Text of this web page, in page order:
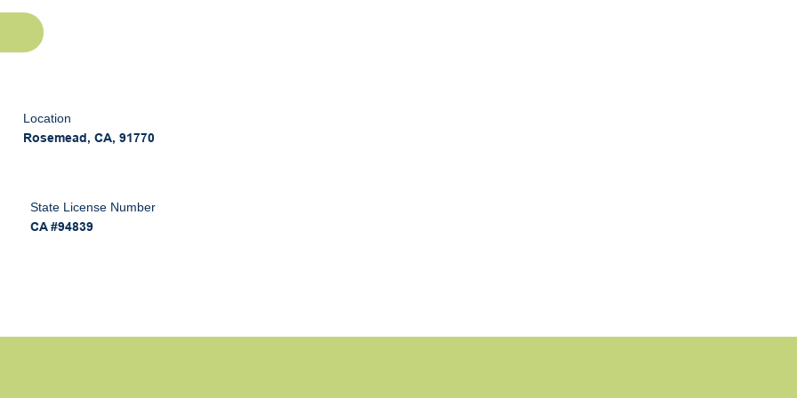
Location
Rosemead, CA, 91770
State License Number
CA #94839